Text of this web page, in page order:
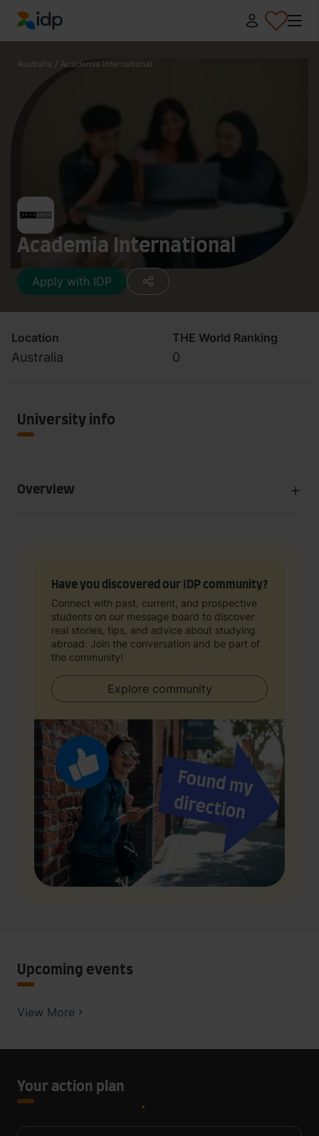
IDP Education
Australia / Academia International
Academia International
Apply with IDP
Location
Australia
THE World Ranking
0
University info
Overview
Have you discovered our IDP community?
Connect with past, current, and prospective
students on our message board to discover
real stories, tips, and advice about studying
abroad. Join the conversation and be part of
the community!
Explore community
Upcoming events
View More
Your action plan